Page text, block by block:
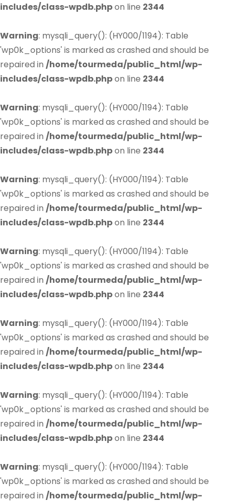
includes/class-wpdb.phpon line 2344
Warning: mysqli_query(): (HY000/1194): Table
'wp0k_options' is marked as crashed and should be
repaired in /home/tourmeda/public_html/wp-
includes/class-wpdb.phpon line 2344
Warning: mysqli_query(): (HY000/1194): Table
'wp0k_options' is marked as crashed and should be
repaired in /home/tourmeda/public_html/wp-
includes/class-wpdb.phpon line 2344
Warning: mysqli_query(): (HY000/1194): Table
'wp0k_options' is marked as crashed and should be
repaired in /home/tourmeda/public_html/wp-
includes/class-wpdb.phpon line 2344
Warning: mysqli_query(): (HY000/1194): Table
'wp0k_options' is marked as crashed and should be
repaired in /home/tourmeda/public_html/wp-
includes/class-wpdb.phpon line 2344
Warning: mysqli_query(): (HY000/1194): Table
'wp0k_options' is marked as crashed and should be
repaired in /home/tourmeda/public_html/wp-
includes/class-wpdb.phpon line 2344
Warning: mysqli_query(): (HY000/1194): Table
'wp0k_options' is marked as crashed and should be
repaired in /home/tourmeda/public_html/wp-
includes/class-wpdb.phpon line 2344
Warning: mysqli_query(): (HY000/1194): Table
'wp0k_options' is marked as crashed and should be
repaired in /home/tourmeda/public_html/wp-